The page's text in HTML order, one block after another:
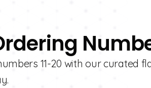
11-20 with our curated